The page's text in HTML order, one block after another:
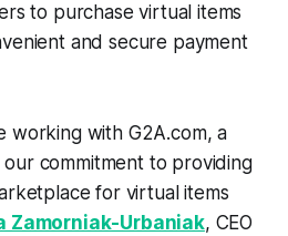
to purchase virtual items
and secure payment
working with G2A.com, a
commitment to providing
for virtual items
Zamorniak-Urbaniak, CEO